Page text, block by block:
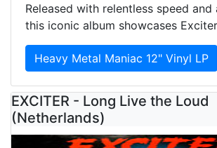
Released with relentless speed and
this iconic album showcases Exciter
Heavy Metal Maniac 12" Vinyl LP
EXCITER - Long Live the Loud
(Netherlands)